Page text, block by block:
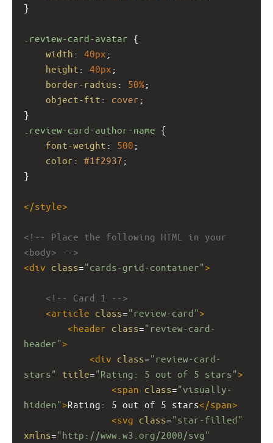
}
.review-card-avatar {
width : 40px ;
height : 40px ;
border-radius : 50%;
object-fit : cover ;
}
.review-card-author-name {
font-weight : 500 ;
color : #1f2937 ;
}
</style>
<!-- Place the following HTML in your
<body> -->
<div class="cards-grid-container">
<!-- Card 1 -->
<article class="review-card">
<header class="review-card-
header">
<div class="review-card-
stars"
title="Rating: 5 out of 5 stars">
<span class="visually-
hidden">Rating: 5 out of 5 stars</span>
<svg class="star-filled"
xmlns="http://www.w3.org/2000/svg"